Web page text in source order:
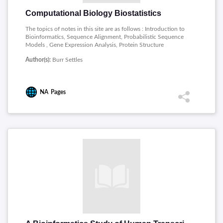
Computational Biology Biostatistics
The topics of notes in this site are as follows : Introduction to
Bioinformatics, Sequence Alignment, Probabilistic Sequence
Models , Gene Expression Analysis, Protein Structure
Author(s): Burr Settles
NA Pages